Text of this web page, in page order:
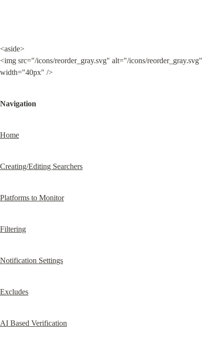
<aside>
<img src="/icons/reorder_gray.svg" alt="/icons/reorder_gray.svg"
width="40px" />
Navigation
Home
Creating/Editing Searchers
Platforms to Monitor
Filtering
Notification Settings
Excludes
AI Based Verification